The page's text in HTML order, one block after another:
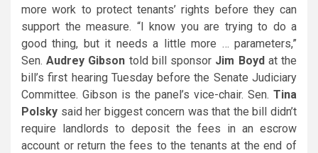
more work to protect tenants’ rights before they can
support the measure. “I know you are trying to do a
good thing, but it needs a little more … parameters,”
Sen.Audrey Gibson told bill sponsor Jim Boydat the
bill’s first hearing Tuesday before the Senate Judiciary
Committee. Gibson is the panel’s vice-chair. Sen. Tina
Polsky said her biggest concern was that the bill didn’t
require landlords to deposit the fees in an escrow
account or return the fees to the tenants at the end of